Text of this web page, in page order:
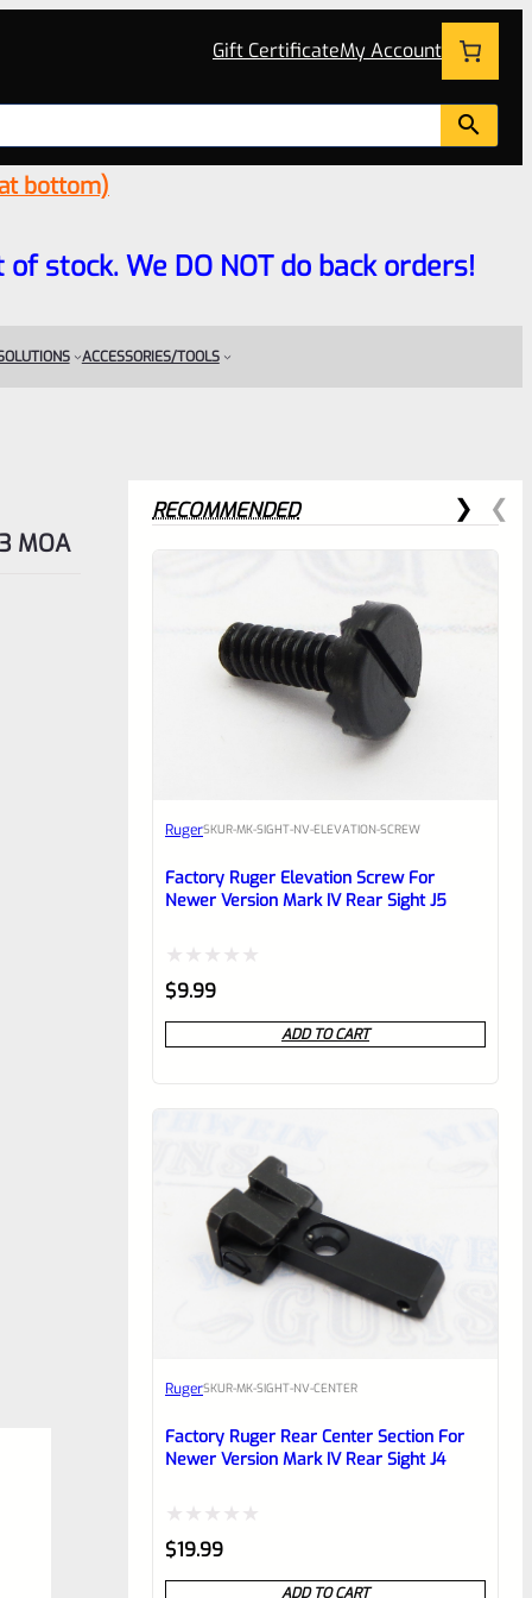
Gift CertificateMy Account
bottom)
of stock. We DO NOT do back orders!
ACCESSORIES/TOOLS
MOA
RECOMMENDED
RugerSKUR-MK-SIGHT-NV-ELEVATION-SCREW
Factory Ruger Elevation Screw For
Newer Version Mark IV Rear Sight J5
Rated
0
out
$9.99
ADD TO CART
RugerSKUR-MK-SIGHT-NV-CENTER
Factory Ruger Rear Center Section For
Newer Version Mark IV Rear Sight J4
Rated
0
$19.99
ADD TO CART